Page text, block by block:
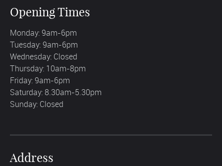
Opening Times
Monday: 9am-6pm
Tuesday: 9am-6pm
Wednesday: Closed
Thursday: 10am-8pm
Friday: 9am-6pm
Saturday: 8.30am-5.30pm
Sunday: Closed
Address